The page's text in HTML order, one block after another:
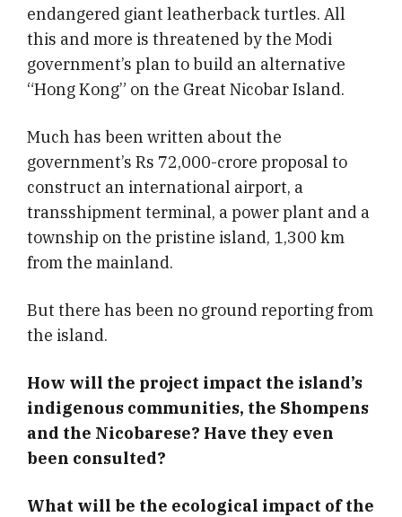
endangered giant leatherback turtles. All
this and more is threatened by the Modi
government’s plan to build an alternative
“Hong Kong” on the Great Nicobar Island.
Much has been written about the
government’s Rs 72,000-crore proposal to
construct an international airport, a
transshipment terminal, a power plant and a
township on the pristine island, 1,300 km
from the mainland.
But there has been no ground reporting from
the island.
How will the project impact the island’s
indigenous communities, the Shompens
and the Nicobarese? Have they even
been consulted?
What will be the ecological impact of the